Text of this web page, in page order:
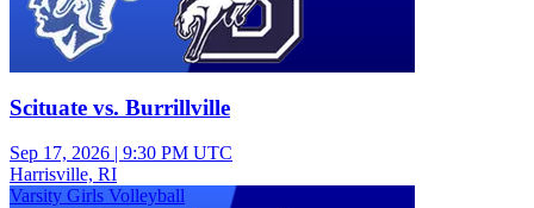
Scituate vs. Burrillville
Sep 17, 2026 | 9:30 PM UTC
Harrisville, RI
Varsity Girls Volleyball